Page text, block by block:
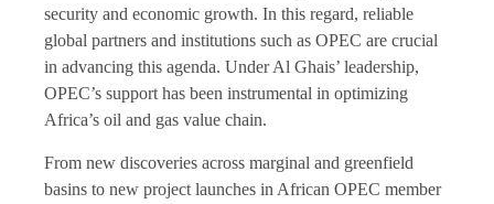
security and economic growth. In this regard, reliable
global partners and institutions such as OPEC are crucial
in advancing this agenda. Under Al Ghais’ leadership,
OPEC’s support has been instrumental in optimizing
Africa’s oil and gas value chain.
From new discoveries across marginal and greenfield
basins to new project launches in African OPEC member